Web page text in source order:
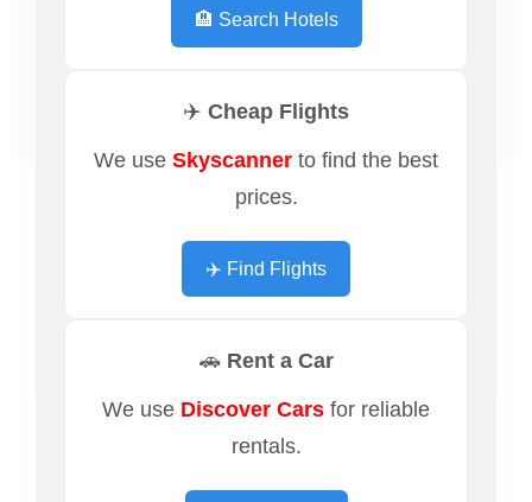
🏨 Search Hotels
✈️ Cheap Flights
We use Skyscanner to find the best
prices.
✈️ Find Flights
🚗 Rent a Car
We use Discover Cars for reliable
rentals.